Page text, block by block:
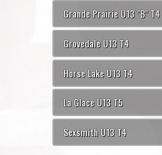
Grande Prairie U13 "B" T4
Grovedale U13 T4
Horse Lake U13 T4
La Glace U13 T5
Sexsmith U13 T4